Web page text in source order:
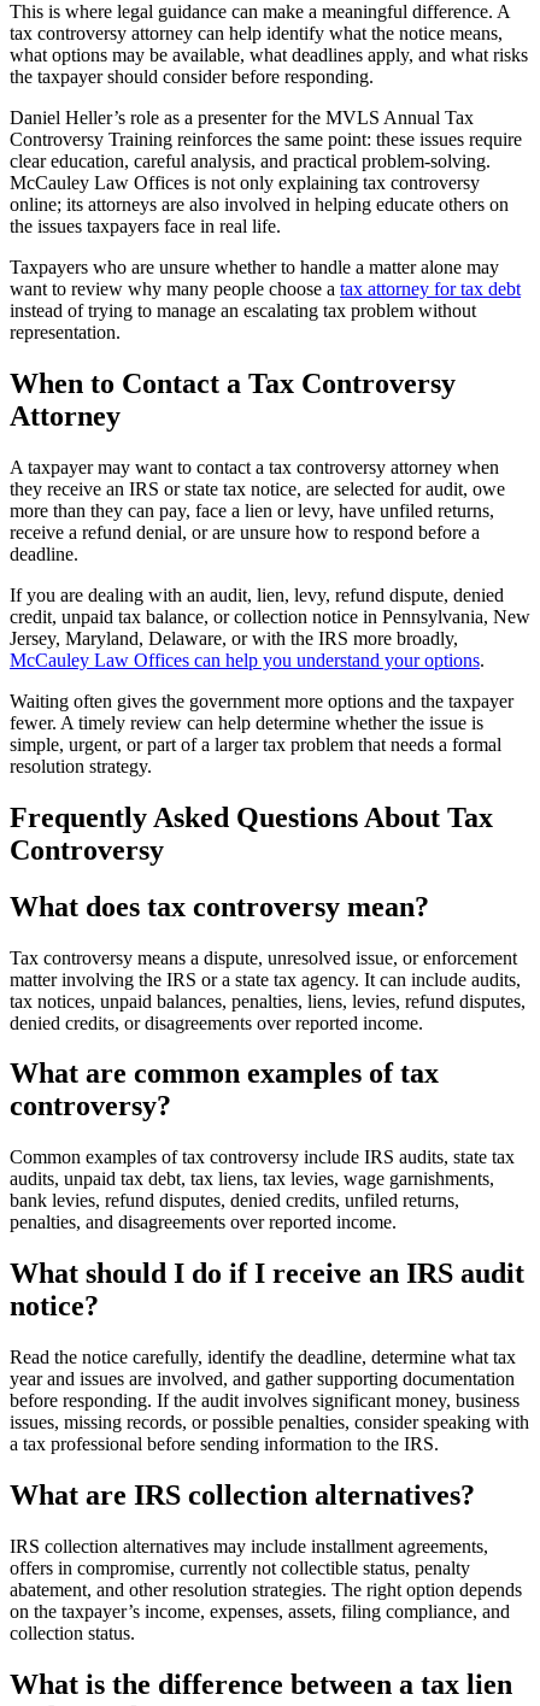
This is where legal guidance can make a meaningful difference. A
tax controversy attorney can help identify what the notice means,
what options may be available, what deadlines apply, and what risks
the taxpayer should consider before responding.
Daniel Heller’s role as a presenter for the MVLS Annual Tax
Controversy Training reinforces the same point: these issues require
clear education, careful analysis, and practical problem-solving.
McCauley Law Offices is not only explaining tax controversy
online; its attorneys are also involved in helping educate others on
the issues taxpayers face in real life.
Taxpayers who are unsure whether to handle a matter alone may
want to review why many people choose a tax attorney for tax debt
instead of trying to manage an escalating tax problem without
representation.
When to Contact a Tax Controversy
Attorney
A taxpayer may want to contact a tax controversy attorney when
they receive an IRS or state tax notice, are selected for audit, owe
more than they can pay, face a lien or levy, have unfiled returns,
receive a refund denial, or are unsure how to respond before a
deadline.
If you are dealing with an audit, lien, levy, refund dispute, denied
credit, unpaid tax balance, or collection notice in Pennsylvania, New
Jersey, Maryland, Delaware, or with the IRS more broadly,
McCauley Law Offices can help you understand your options.
Waiting often gives the government more options and the taxpayer
fewer. A timely review can help determine whether the issue is
simple, urgent, or part of a larger tax problem that needs a formal
resolution strategy.
Frequently Asked Questions About Tax
Controversy
What does tax controversy mean?
Tax controversy means a dispute, unresolved issue, or enforcement
matter involving the IRS or a state tax agency. It can include audits,
tax notices, unpaid balances, penalties, liens, levies, refund disputes,
denied credits, or disagreements over reported income.
What are common examples of tax
controversy?
Common examples of tax controversy include IRS audits, state tax
audits, unpaid tax debt, tax liens, tax levies, wage garnishments,
bank levies, refund disputes, denied credits, unfiled returns,
penalties, and disagreements over reported income.
What should I do if I receive an IRS audit
notice?
Read the notice carefully, identify the deadline, determine what tax
year and issues are involved, and gather supporting documentation
before responding. If the audit involves significant money, business
issues, missing records, or possible penalties, consider speaking with
a tax professional before sending information to the IRS.
What are IRS collection alternatives?
IRS collection alternatives may include installment agreements,
offers in compromise, currently not collectible status, penalty
abatement, and other resolution strategies. The right option depends
on the taxpayer’s income, expenses, assets, filing compliance, and
collection status.
What is the difference between a tax lien